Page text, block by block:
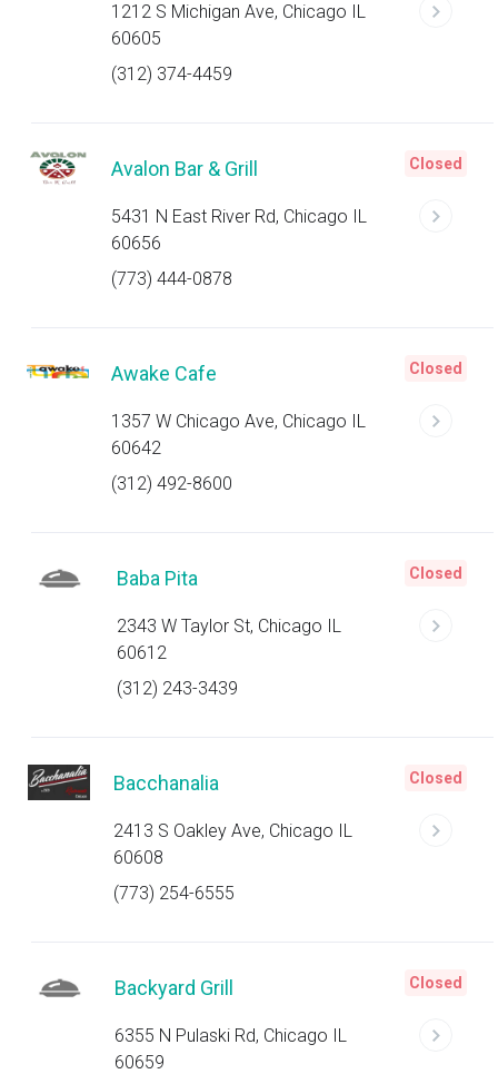
1212 S Michigan Ave, Chicago IL
60605
(312) 374-4459
Avalon Bar & Grill
5431 N East River Rd, Chicago IL
60656
(773) 444-0878
Closed
Awake Cafe
1357 W Chicago Ave, Chicago IL
60642
(312) 492-8600
Closed
Baba Pita
2343 W Taylor St, Chicago IL
60612
(312) 243-3439
Closed
Bacchanalia
2413 S Oakley Ave, Chicago IL
60608
(773) 254-6555
Closed
Backyard Grill
6355 N Pulaski Rd, Chicago IL
60659
Closed